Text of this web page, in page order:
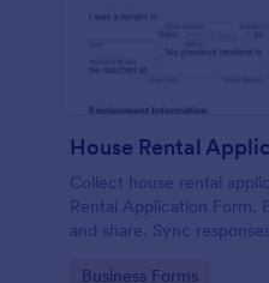
House Rental
Collect house rental
Rental Application Form.
and share. Sync
Go to Category:
Business Forms